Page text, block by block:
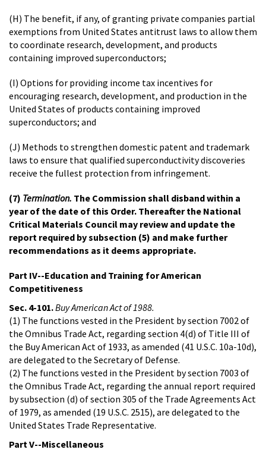
(H) The benefit, if any, of granting private companies partial
exemptions from United States antitrust laws to allow them
to coordinate research, development, and products
containing improved superconductors;
(I) Options for providing income tax incentives for
encouraging research, development, and production in the
United States of products containing improved
superconductors; and
(J) Methods to strengthen domestic patent and trademark
laws to ensure that qualified superconductivity discoveries
receive the fullest protection from infringement.
(7) Termination. The Commission shall disband within a
year of the date of this Order. Thereafter the National
Critical Materials Council may review and update the
report required by subsection (5) and make further
recommendations as it deems appropriate.
Part IV--Education and Training for American
Competitiveness
Sec. 4-101.Buy American Act of 1988.
(1) The functions vested in the President by section 7002 of
the Omnibus Trade Act, regarding section 4(d) of Title III of
the Buy American Act of 1933, as amended (41 U.S.C. 10a-10d),
are delegated to the Secretary of Defense.
(2) The functions vested in the President by section 7003 of
the Omnibus Trade Act, regarding the annual report required
by subsection (d) of section 305 of the Trade Agreements Act
of 1979, as amended (19 U.S.C. 2515), are delegated to the
United States Trade Representative.
Part V--Miscellaneous